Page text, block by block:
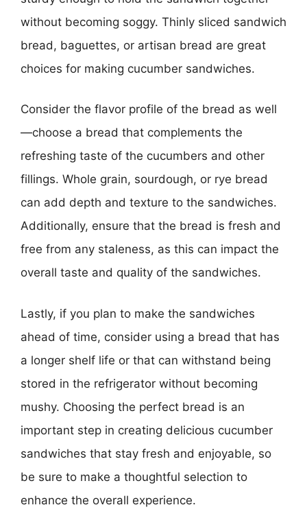
without becoming soggy. Thinly sliced sandwich
bread, baguettes, or artisan bread are great
choices for making cucumber sandwiches.
Consider the flavor profile of the bread as well
—choose a bread that complements the
refreshing taste of the cucumbers and other
fillings. Whole grain, sourdough, or rye bread
can add depth and texture to the sandwiches.
Additionally, ensure that the bread is fresh and
free from any staleness, as this can impact the
overall taste and quality of the sandwiches.
Lastly, if you plan to make the sandwiches
ahead of time, consider using a bread that has
a longer shelf life or that can withstand being
stored in the refrigerator without becoming
mushy. Choosing the perfect bread is an
important step in creating delicious cucumber
sandwiches that stay fresh and enjoyable, so
be sure to make a thoughtful selection to
enhance the overall experience.